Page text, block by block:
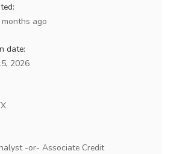
ago
date:
2026
-or- Associate Credit